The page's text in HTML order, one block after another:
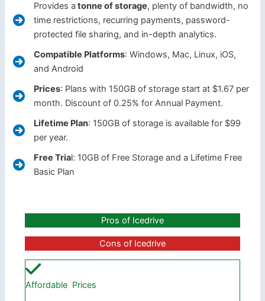
Provides a tonne of storage, plenty of bandwidth, no
time restrictions, recurring payments, password-
protected file sharing, and in-depth analytics.
Compatible Platforms: Windows, Mac, Linux, iOS,
and Android
Prices: Plans with 150GB of storage start at $1.67 per
month. Discount of 0.25% for Annual Payment.
Lifetime Plan: 150GB of storage is available for $99
per year.
Free Trial: 10GB of Free Storage and a Lifetime Free
Basic Plan
Pros of Icedrive
Cons of Icedrive
Affordable Prices